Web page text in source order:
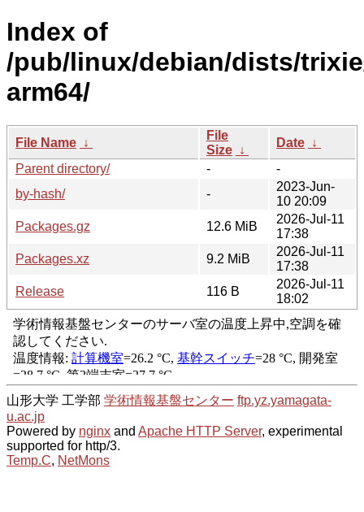
Index of
/pub/linux/debian/dists/
arm64/
File Name ↓
File
Size ↓
Date ↓
Parent directory/
-
-
by-hash/
-
2023-Jun-
10 20:09
Packages.gz
12.6 MiB
2026-Jul-11
17:38
Packages.xz
9.2 MiB
2026-Jul-11
17:38
Release
116 B
2026-Jul-11
18:02
山形大学 工学部 学術情報基盤センター ftp.yz.yamagata-
u.ac.jp
Powered by nginx and Apache HTTP Server, experimental
supported for http/3.
Temp.C, NetMons